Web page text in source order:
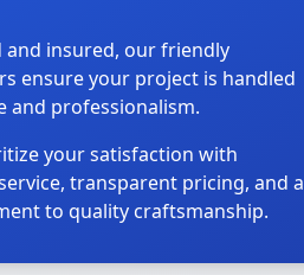
and insured, our friendly
ensure your project is handled
and professionalism.
your satisfaction with
transparent pricing, and a
to quality craftsmanship.